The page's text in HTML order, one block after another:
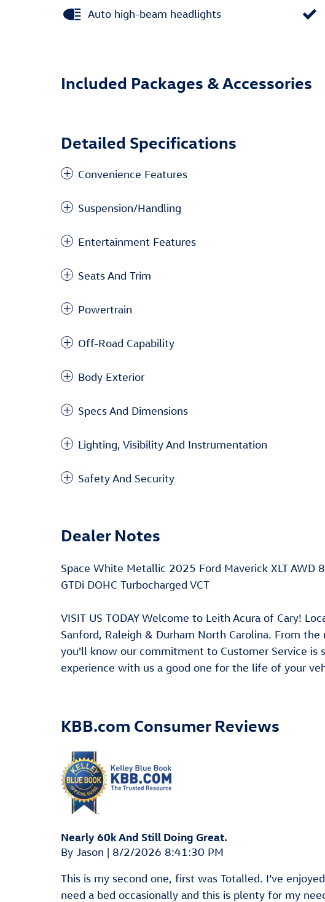
Auto high-beam headlights
Included Packages & Accessories
Detailed Specifications
Convenience Features
Suspension/Handling
Entertainment Features
Seats And Trim
Powertrain
Off-Road Capability
Body Exterior
Specs And Dimensions
Lighting, Visibility And Instrumentation
Safety And Security
Dealer Notes
Space White Metallic 2025 Ford Maverick XLT AWD
GTDi DOHC Turbocharged VCT
VISIT US TODAY Welcome to Leith Acura of Cary!
Sanford, Raleigh & Durham North Carolina. From
you'll know our commitment to Customer Service is
experience with us a good one for the life of your
KBB.com Consumer Reviews
Nearly 60k And Still Doing Great.
By Jason | on
8/2/2026 8:41:30 PM
This is my second one, first was Totalled. I’ve
need a bed occasionally and this is plenty for my